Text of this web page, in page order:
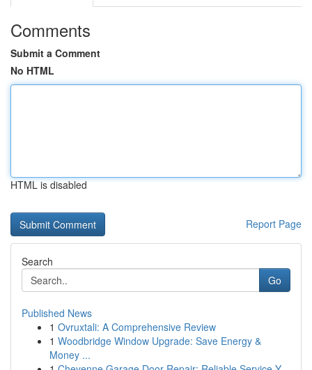
Comments
Submit a Comment
No HTML
HTML is disabled
Report Page
Search
Go
Published News
1 Ovruxtali: A Comprehensive Review
1 Woodbridge Window Upgrade: Save Energy &
Money ...